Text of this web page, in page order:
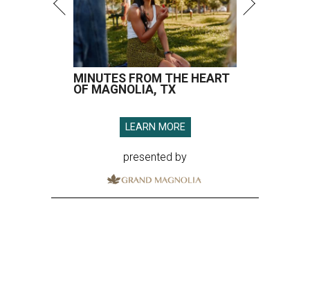
MINUTES FROM THE HEART
OF MAGNOLIA, TX
LEARN MORE
presented by